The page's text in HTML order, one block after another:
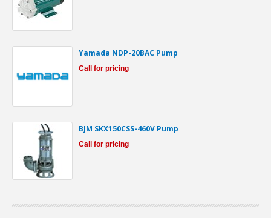
Yamada NDP-20BAC Pump
Call for pricing
BJM SKX150CSS-460V Pump
Call for pricing